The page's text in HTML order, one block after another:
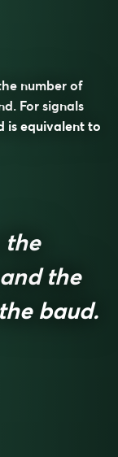
number of
For signals
is equivalent to
the
the
baud.